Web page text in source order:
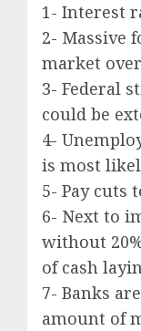
1- Interest
2- Massive
market
3- Federal
could be
4-
is most
5- Pay cuts
6- Next to
without
of cash
7- Banks
amount of